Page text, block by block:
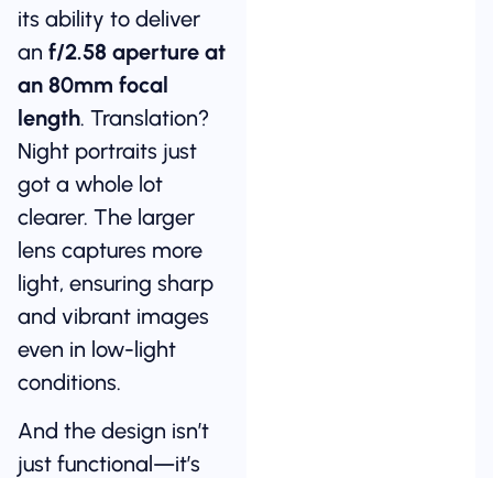
its ability to deliver
an f/2.58 aperture at
an 80mm focal
length. Translation?
Night portraits just
got a whole lot
clearer. The larger
lens captures more
light, ensuring sharp
and vibrant images
even in low-light
conditions.
And the design isn’t
just functional—it’s